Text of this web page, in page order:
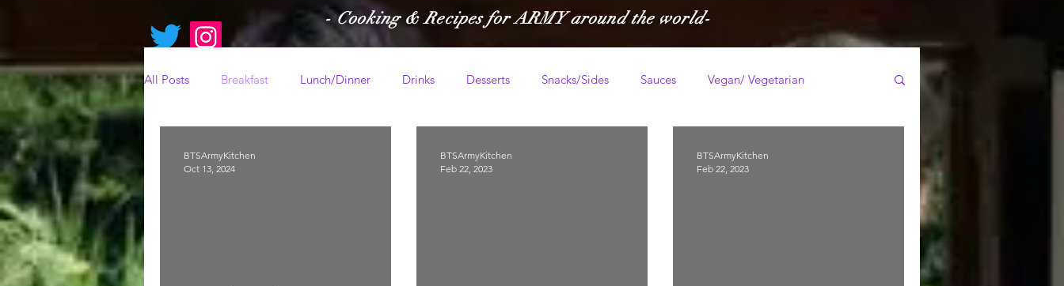
- Cooking & Recipes for ARMY around the world-
All Posts Breakfast Lunch/Dinner Drinks Desserts Snacks/Sides Sauces Vegan/ Vegetarian
BTSArmyKitchen
Oct 13, 2024
BTSArmyKitchen
Feb 22, 2023
BTSArmyKitchen
Feb 22, 2023